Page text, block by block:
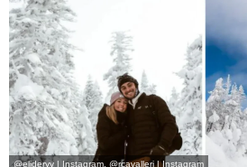
@elideryy | Instagram @rcavalleri | Instagram